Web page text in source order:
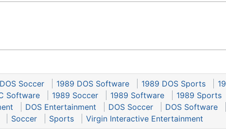
Soccer 1989 DOS Software 1989 DOS Sports
Software 1989 Soccer 1989 Software
1989 Sports
DOS Entertainment DOS Soccer
DOS Software
Soccer Sports Virgin Interactive Entertainment